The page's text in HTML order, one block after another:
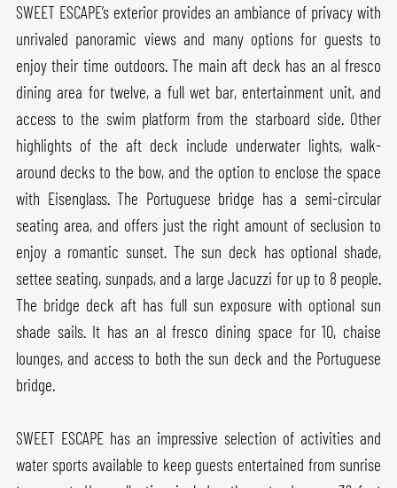
SWEET ESCAPE’s exterior provides an ambiance of privacy with
unrivaled panoramic views and many options for guests to
enjoy their time outdoors. The main aft deck has an al fresco
dining area for twelve, a full wet bar, entertainment unit, and
access to the swim platform from the starboard side. Other
highlights of the aft deck include underwater lights, walk-
around decks to the bow, and the option to enclose the space
with Eisenglass. The Portuguese bridge has a semi-circular
seating area, and offers just the right amount of seclusion to
enjoy a romantic sunset. The sun deck has optional shade,
settee seating, sunpads, and a large Jacuzzi for up to 8 people.
The bridge deck aft has full sun exposure with optional sun
shade sails. It has an al fresco dining space for 10, chaise
lounges, and access to both the sun deck and the Portuguese
bridge.
SWEET ESCAPE has an impressive selection of activities and
water sports available to keep guests entertained from sunrise